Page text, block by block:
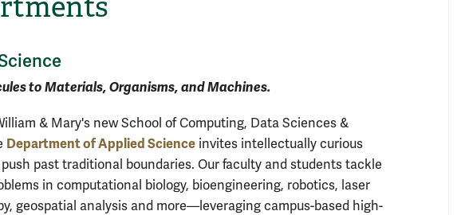
to Materials, Organisms, and Machines.
& Mary's new School of Computing, Data Sciences &
Department of Applied Science invites intellectually curious
past traditional boundaries. Our faculty and students tackle
in computational biology, bioengineering, robotics, laser
geospatial analysis and more—leveraging campus-based high-